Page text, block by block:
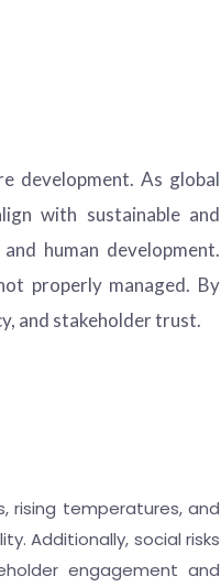
development. As global
with sustainable and
human development.
properly managed. By
and stakeholder trust.
rising temperatures, and
Additionally, social risks
engagement and